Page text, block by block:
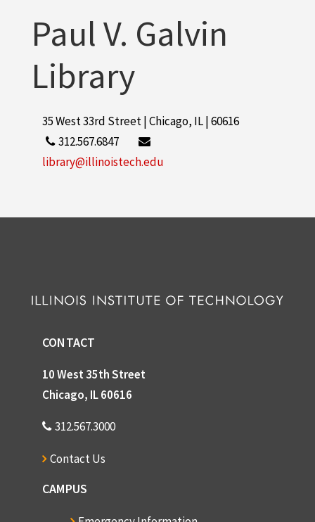
Paul V. Galvin
Library
35 West 33rd Street | Chicago, IL | 60616
312.567.6847
library@illinoistech.edu
CONTACT
10 West 35th Street
Chicago, IL 60616
312.567.3000
Contact Us
CAMPUS